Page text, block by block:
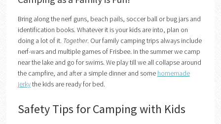
Bring along the nerf guns, beach pails, soccer ball or bug jars and
identification books. Whatever it is your kids are into, plan on
doing a lot of it. Together. Our family camping trips always include
nerf-wars and multiple games of Frisbee. In the summer we camp
near the lake and go for swims. We play till we all collapse around
the campfire, and after a simple dinner and some homemade
jerkythe kids are ready for bed.
Safety Tips for Camping with Kids